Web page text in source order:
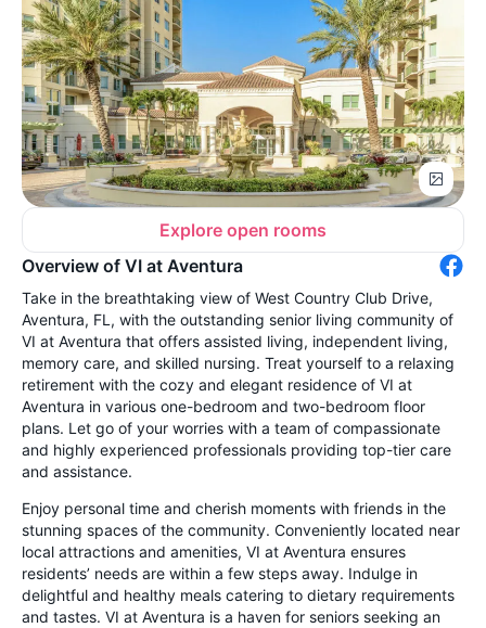
Explore open rooms
Overview of VI at Aventura
Take in the breathtaking view of West Country Club Drive,
Aventura, FL, with the outstanding senior living community of
VI at Aventura that offers assisted living, independent living,
memory care, and skilled nursing. Treat yourself to a relaxing
retirement with the cozy and elegant residence of VI at
Aventura in various one-bedroom and two-bedroom floor
plans. Let go of your worries with a team of compassionate
and highly experienced professionals providing top-tier care
and assistance.
Enjoy personal time and cherish moments with friends in the
stunning spaces of the community. Conveniently located near
local attractions and amenities, VI at Aventura ensures
residents’ needs are within a few steps away. Indulge in
delightful and healthy meals catering to dietary requirements
and tastes. VI at Aventura is a haven for seniors seeking an